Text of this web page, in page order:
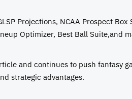
Projections, NCAA Prospect Box
Optimizer, Best Ball Suite,and
and continues to push fantasy
strategic advantages.